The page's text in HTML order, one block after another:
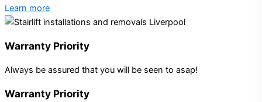
Learn more
Warranty Priority
Always be assured that you will be seen to asap!
Warranty Priority